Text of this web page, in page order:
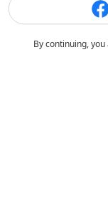
By continuing,